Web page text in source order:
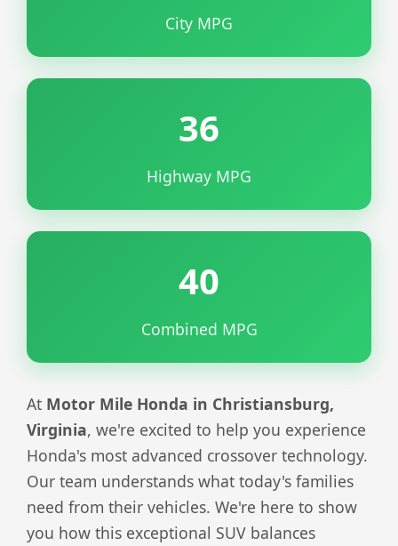
City MPG
36
Highway MPG
40
Combined MPG
At Motor Mile Honda in Christiansburg,
Virginia, we're excited to help you experience
Honda's most advanced crossover technology.
Our team understands what today's families
need from their vehicles. We're here to show
you how this exceptional SUV balances